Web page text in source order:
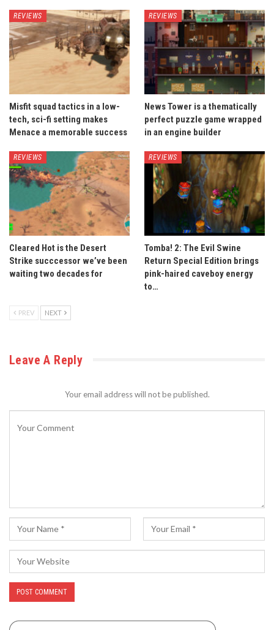
REVIEWS
Misfit squad tactics in a low-
tech, sci-fi setting makes
Menace a memorable success
REVIEWS
News Tower is a thematically
perfect puzzle game wrapped
in an engine builder
REVIEWS
Cleared Hot is the Desert
Strike succcessor we’ve been
waiting two decades for
REVIEWS
Tomba! 2: The Evil Swine
Return Special Edition brings
pink-haired caveboy energy
to…
PREV NEXT
Leave A Reply
Your email address will not be published.